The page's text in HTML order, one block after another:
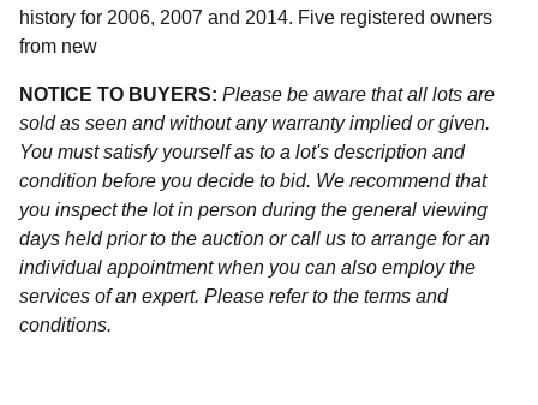
history for 2006, 2007 and 2014. Five registered owners
from new
NOTICE TO BUYERS: Please be aware that all lots are
sold as seen and without any warranty implied or given.
You must satisfy yourself as to a lot's description and
condition before you decide to bid. We recommend that
you inspect the lot in person during the general viewing
days held prior to the auction or call us to arrange for an
individual appointment when you can also employ the
services of an expert. Please refer to the terms and
conditions.